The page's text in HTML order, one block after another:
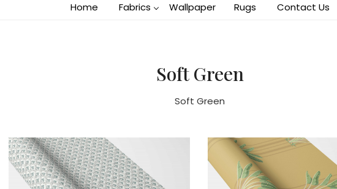
Home Fabrics Wallpaper Rugs
Contact Us
Soft Green
Soft Green